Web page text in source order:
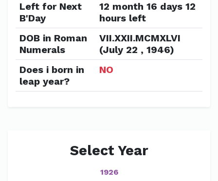
Left for Next
B'Day
12 month 16 days 12
hours left
DOB in Roman
Numerals
VII.XXII.MCMXLVI
(July 22 , 1946)
Does i born in
leap year?
NO
Select Year
1926